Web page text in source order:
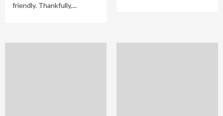
friendly. Thankfully,...